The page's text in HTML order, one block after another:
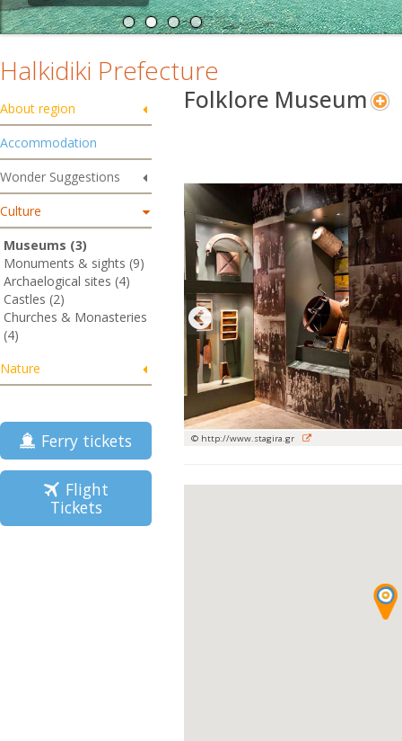
Halkidiki Prefecture
About region
Accommodation
Wonder Suggestions
Culture
Museums (3)
Monuments & sights (9)
Archaelogical sites (4)
Castles (2)
Churches & Monasteries
(4)
Nature
Ferry tickets
Flight
Tickets
Folklore Museum
© http://www.stagira.gr